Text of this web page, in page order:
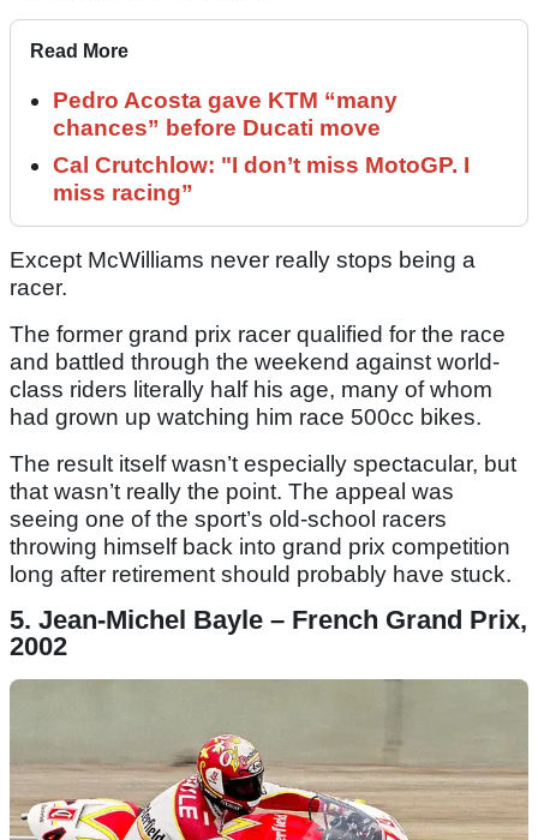
Read More
Pedro Acosta gave KTM “many
chances” before Ducati move
Cal Crutchlow: "I don’t miss MotoGP. I
miss racing”
Except McWilliams never really stops being a
racer.
The former grand prix racer qualified for the race
and battled through the weekend against world-
class riders literally half his age, many of whom
had grown up watching him race 500cc bikes.
The result itself wasn’t especially spectacular, but
that wasn’t really the point. The appeal was
seeing one of the sport’s old-school racers
throwing himself back into grand prix competition
long after retirement should probably have stuck.
5. Jean-Michel Bayle – French Grand Prix,
2002